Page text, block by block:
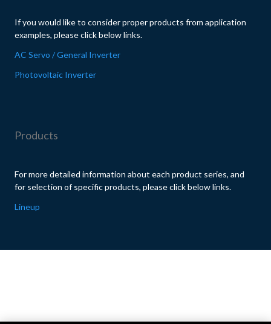
If you would like to consider proper products from application
examples, please click below links.
AC Servo / General Inverter
Photovoltaic Inverter
Products
For more detailed information about each product series, and
for selection of specific products, please click below links.
Lineup